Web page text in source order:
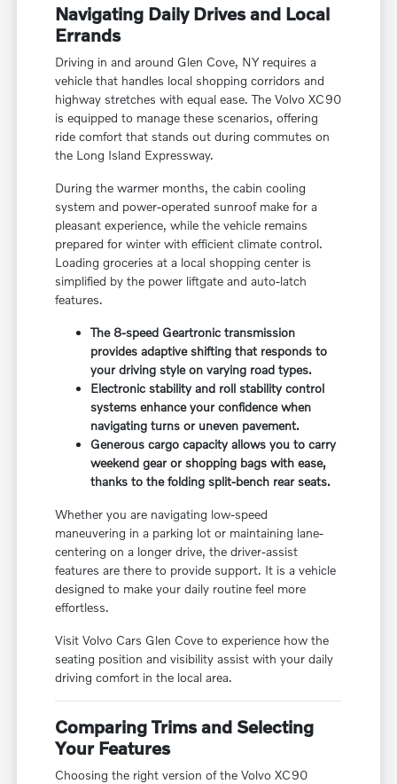
Navigating Daily Drives and Local
Errands
Driving in and around Glen Cove, NY requires a
vehicle that handles local shopping corridors and
highway stretches with equal ease. The Volvo XC90
is equipped to manage these scenarios, offering
ride comfort that stands out during commutes on
the Long Island Expressway.
During the warmer months, the cabin cooling
system and power-operated sunroof make for a
pleasant experience, while the vehicle remains
prepared for winter with efficient climate control.
Loading groceries at a local shopping center is
simplified by the power liftgate and auto-latch
features.
The 8-speed Geartronic transmission
provides adaptive shifting that responds to
your driving style on varying road types.
Electronic stability and roll stability control
systems enhance your confidence when
navigating turns or uneven pavement.
Generous cargo capacity allows you to carry
weekend gear or shopping bags with ease,
thanks to the folding split-bench rear seats.
Whether you are navigating low-speed
maneuvering in a parking lot or maintaining lane-
centering on a longer drive, the driver-assist
features are there to provide support. It is a vehicle
designed to make your daily routine feel more
effortless.
Visit Volvo Cars Glen Cove to experience how the
seating position and visibility assist with your daily
driving comfort in the local area.
Comparing Trims and Selecting
Your Features
Choosing the right version of the Volvo XC90